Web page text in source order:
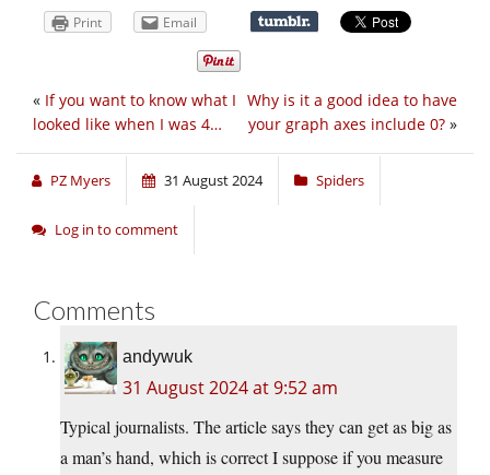
Print Email
Why is it a good idea to have
your graph axes include 0? »
« If you want to know what I
looked like when I was 4…
PZ Myers 31 August 2024 Spiders
Log in to comment
Comments
andywuk
31 August 2024 at 9:52 am
Typical journalists. The article says they can get as big as
a man’s hand, which is correct I suppose if you measure